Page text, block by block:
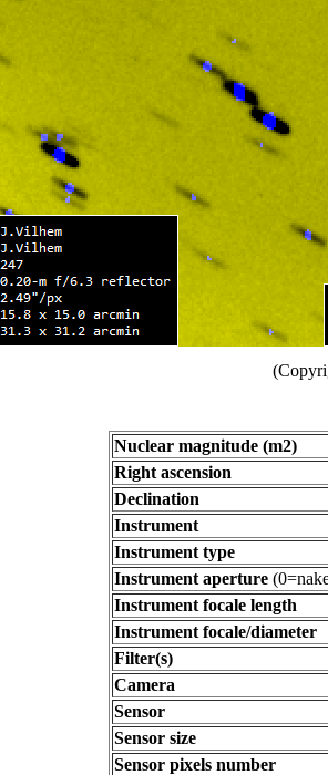
Nuclear magnitude (m2)
Right ascension
Declination
Instrument
Instrument type
Instrument aperture
Instrument focale length
Instrument focale/diameter
Filter(s)
Camera
Sensor
Sensor size
Sensor pixels number